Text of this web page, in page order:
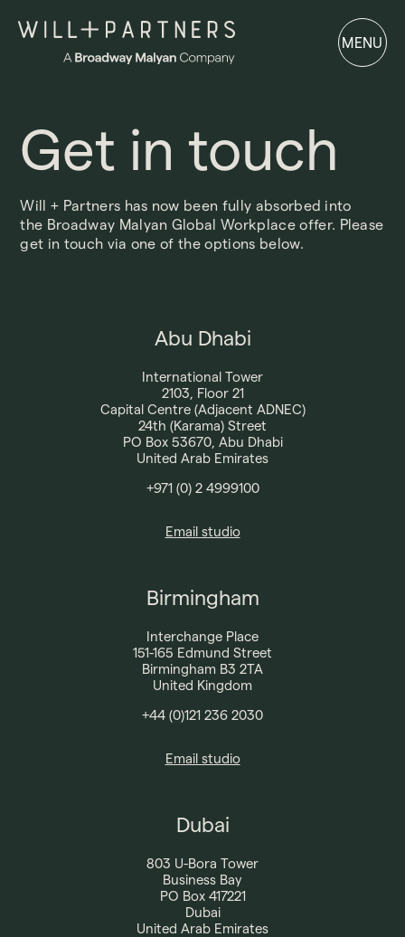
MENU
MENU
Get in touch
Will + Partners has now been fully absorbed into
the Broadway Malyan Global Workplace offer. Please
get in touch via one of the options below.
Abu Dhabi
International Tower
2103, Floor 21
Capital Centre (Adjacent ADNEC)
24th (Karama) Street
PO Box 53670, Abu Dhabi
United Arab Emirates
+971 (0) 2 4999100​
Email studio
Birmingham
Interchange Place
151-165 Edmund Street
Birmingham B3 2TA
United Kingdom
+44 (0)121 236 2030​
Email studio
Dubai
803 U-Bora Tower
Business Bay
PO Box 417221
Dubai
United Arab Emirates